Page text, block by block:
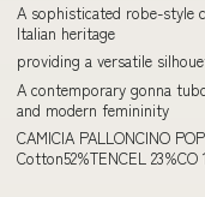
A sophisticated robe-style
Italian heritage
providing a versatile
A contemporary gonna
and modern femininity
CAMICIA PALLONCINO
Cotton52%TENCEL 23%CO